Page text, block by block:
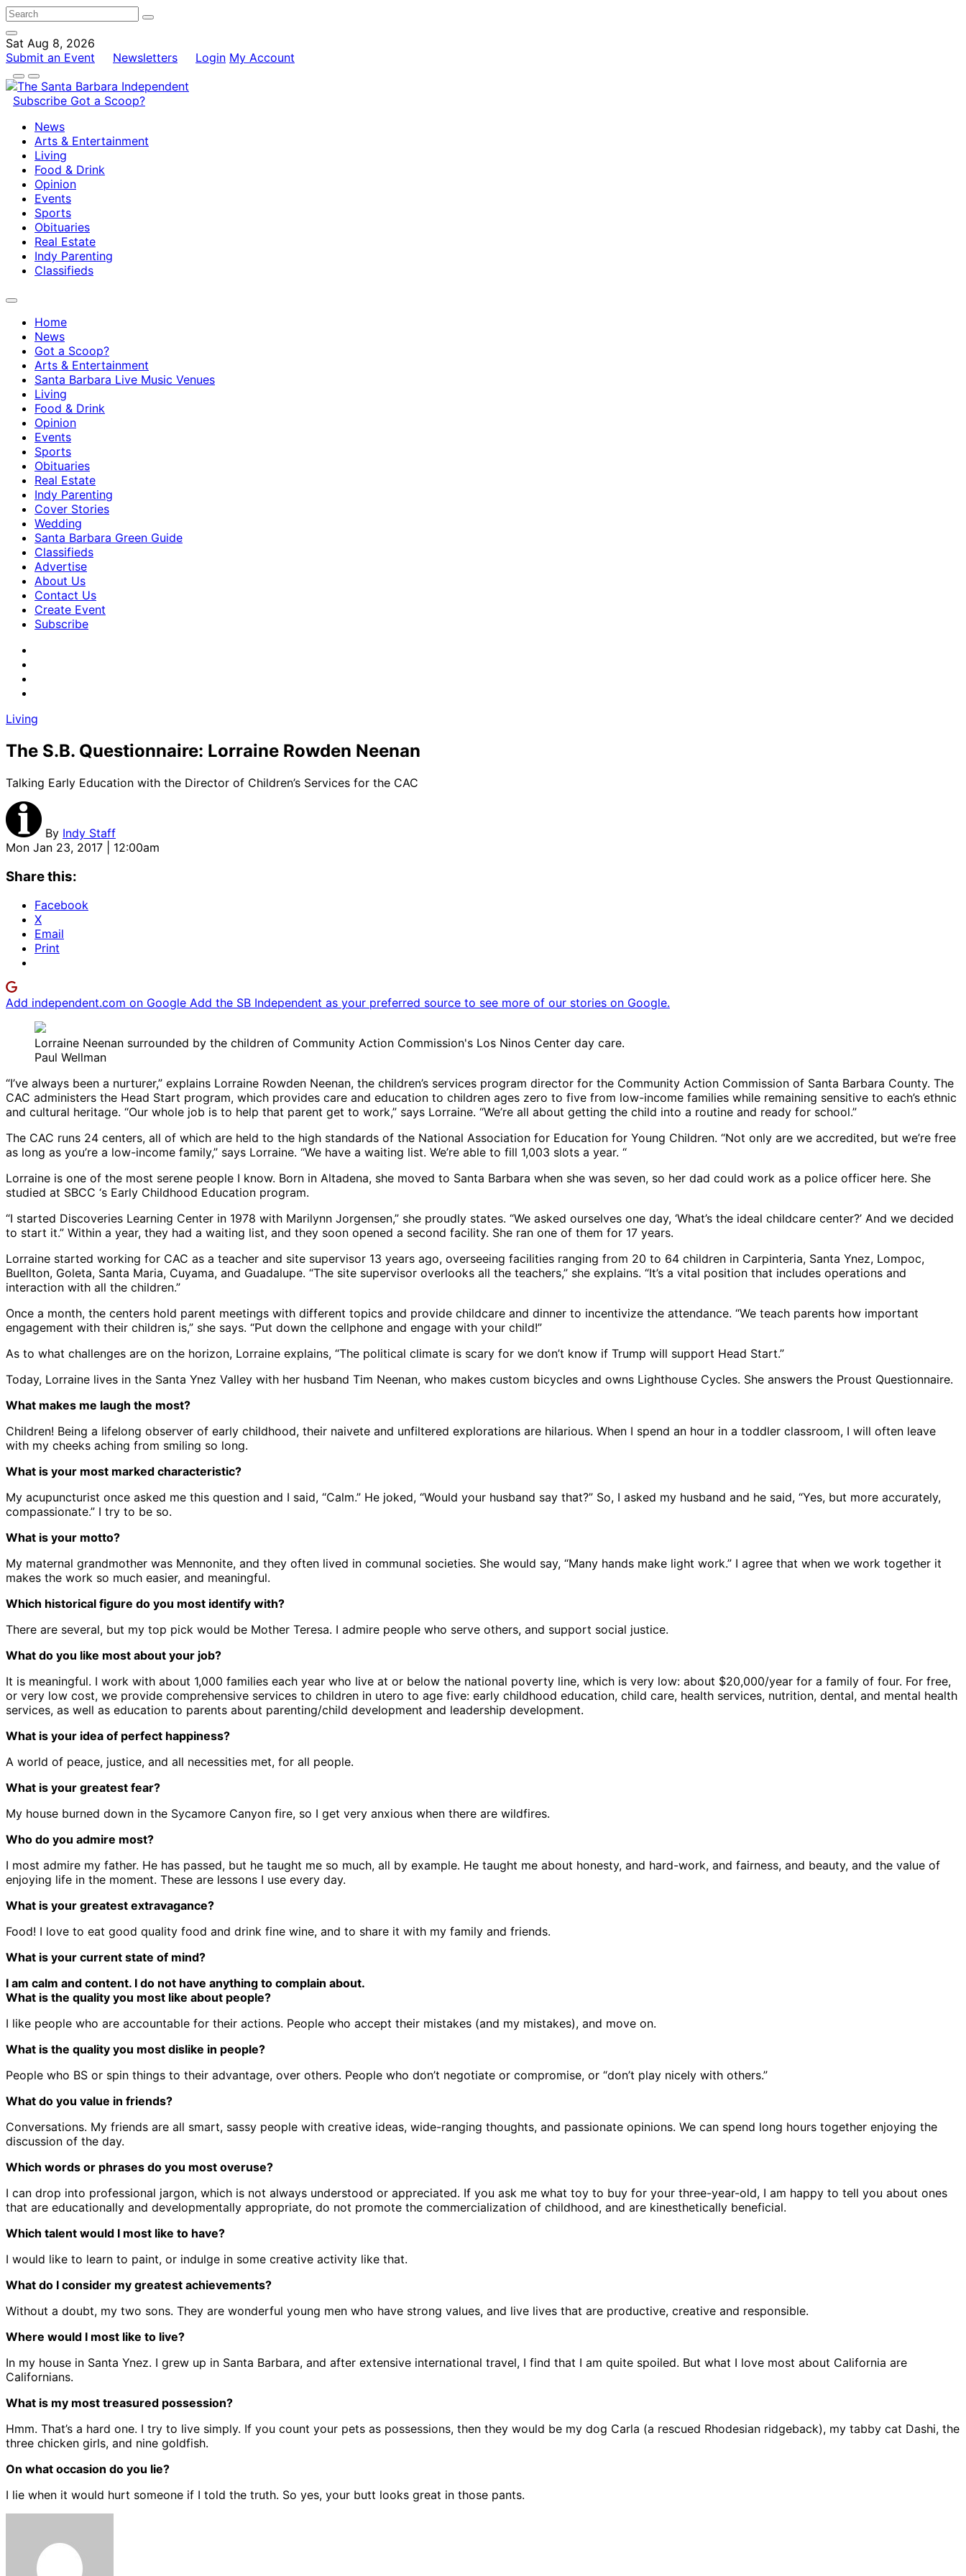
Sat Aug 8, 2026
Submit an Event
Newsletters Login My Account
Subscribe Got a Scoop?
News
Arts & Entertainment
Living
Food & Drink
Opinion
Events
Sports
Obituaries
Real Estate
Indy Parenting
Classifieds
Home
News
Got a Scoop?
Arts & Entertainment
Santa Barbara Live Music Venues
Living
Food & Drink
Opinion
Events
Sports
Obituaries
Real Estate
Indy Parenting
Cover Stories
Wedding
Santa Barbara Green Guide
Classifieds
Advertise
About Us
Contact Us
Create Event
Subscribe
Living
The S.B. Questionnaire: Lorraine Rowden Neenan
Talking Early Education with the Director of Children’s Services for the CAC
By Indy Staff
Mon Jan 23, 2017 | 12:00am
Share this:
Facebook
X
Email
Print
Add independent.com on Google Add the SB Independent as your preferred source to see more of our stories on Google.
Lorraine Neenan surrounded by the children of Community Action Commission's Los Ninos Center day care.
Paul Wellman
“I’ve always been a nurturer,” explains Lorraine Rowden Neenan, the children’s services program director for the Community Action Commission of Santa Barbara County. The
CAC administers the Head Start program, which provides care and education to children ages zero to five from low-income families while remaining sensitive to each’s ethnic
and cultural heritage. “Our whole job is to help that parent get to work,” says Lorraine. “We’re all about getting the child into a routine and ready for school.”
The CAC runs 24 centers, all of which are held to the high standards of the National Association for Education for Young Children. “Not only are we accredited, but we’re free
as long as you’re a low-income family,” says Lorraine. “We have a waiting list. We’re able to fill 1,003 slots a year. “
Lorraine is one of the most serene people I know. Born in Altadena, she moved to Santa Barbara when she was seven, so her dad could work as a police officer here. She
studied at SBCC ‘s Early Childhood Education program.
“I started Discoveries Learning Center in 1978 with Marilynn Jorgensen,” she proudly states. “We asked ourselves one day, ‘What’s the ideal childcare center?’ And we decided
to start it.” Within a year, they had a waiting list, and they soon opened a second facility. She ran one of them for 17 years.
Lorraine started working for CAC as a teacher and site supervisor 13 years ago, overseeing facilities ranging from 20 to 64 children in Carpinteria, Santa Ynez, Lompoc,
Buellton, Goleta, Santa Maria, Cuyama, and Guadalupe. “The site supervisor overlooks all the teachers,” she explains. “It’s a vital position that includes operations and
interaction with all the children.”
Once a month, the centers hold parent meetings with different topics and provide childcare and dinner to incentivize the attendance. “We teach parents how important
engagement with their children is,” she says. “Put down the cellphone and engage with your child!”
As to what challenges are on the horizon, Lorraine explains, “The political climate is scary for we don’t know if Trump will support Head Start.”
Today, Lorraine lives in the Santa Ynez Valley with her husband Tim Neenan, who makes custom bicycles and owns Lighthouse Cycles. She answers the Proust Questionnaire.
What makes me laugh the most?
Children! Being a lifelong observer of early childhood, their naivete and unfiltered explorations are hilarious. When I spend an hour in a toddler classroom, I will often leave
with my cheeks aching from smiling so long.
What is your most marked characteristic?
My acupuncturist once asked me this question and I said, “Calm.” He joked, “Would your husband say that?” So, I asked my husband and he said, “Yes, but more accurately,
compassionate.” I try to be so.
What is your motto?
My maternal grandmother was Mennonite, and they often lived in communal societies. She would say, “Many hands make light work.” I agree that when we work together it
makes the work so much easier, and meaningful.
Which historical figure do you most identify with?
There are several, but my top pick would be Mother Teresa. I admire people who serve others, and support social justice.
What do you like most about your job?
It is meaningful. I work with about 1,000 families each year who live at or below the national poverty line, which is very low: about $20,000/year for a family of four. For free,
or very low cost, we provide comprehensive services to children in utero to age five: early childhood education, child care, health services, nutrition, dental, and mental health
services, as well as education to parents about parenting/child development and leadership development.
What is your idea of perfect happiness?
A world of peace, justice, and all necessities met, for all people.
What is your greatest fear?
My house burned down in the Sycamore Canyon fire, so I get very anxious when there are wildfires.
Who do you admire most?
I most admire my father. He has passed, but he taught me so much, all by example. He taught me about honesty, and hard-work, and fairness, and beauty, and the value of
enjoying life in the moment. These are lessons I use every day.
What is your greatest extravagance?
Food! I love to eat good quality food and drink fine wine, and to share it with my family and friends.
What is your current state of mind?
I am calm and content. I do not have anything to complain about.
What is the quality you most like about people?
I like people who are accountable for their actions. People who accept their mistakes (and my mistakes), and move on.
What is the quality you most dislike in people?
People who BS or spin things to their advantage, over others. People who don’t negotiate or compromise, or “don’t play nicely with others.”
What do you value in friends?
Conversations. My friends are all smart, sassy people with creative ideas, wide-ranging thoughts, and passionate opinions. We can spend long hours together enjoying the
discussion of the day.
Which words or phrases do you most overuse?
I can drop into professional jargon, which is not always understood or appreciated. If you ask me what toy to buy for your three-year-old, I am happy to tell you about ones
that are educationally and developmentally appropriate, do not promote the commercialization of childhood, and are kinesthetically beneficial.
Which talent would I most like to have?
I would like to learn to paint, or indulge in some creative activity like that.
What do I consider my greatest achievements?
Without a doubt, my two sons. They are wonderful young men who have strong values, and live lives that are productive, creative and responsible.
Where would I most like to live?
In my house in Santa Ynez. I grew up in Santa Barbara, and after extensive international travel, I find that I am quite spoiled. But what I love most about California are
Californians.
What is my most treasured possession?
Hmm. That’s a hard one. I try to live simply. If you count your pets as possessions, then they would be my dog Carla (a rescued Rhodesian ridgeback), my tabby cat Dashi, the
three chicken girls, and nine goldfish.
On what occasion do you lie?
I lie when it would hurt someone if I told the truth. So yes, your butt looks great in those pants.